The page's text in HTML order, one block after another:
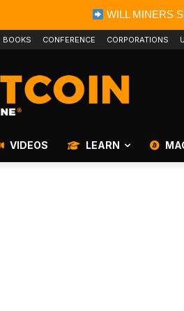
WILL MINERS
BOOKS CONFERENCE CORPORATIONS
VIDEOS LEARN